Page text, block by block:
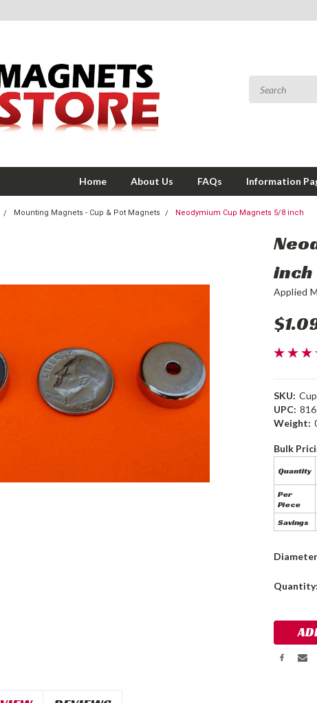
Home About Us FAQs Information
Mounting Magnets - Cup & Pot Magnets Neodymium Cup Magnets 5/8 inch
inch
Applied
SKU:
UPC:
Weight:
Bulk
Quantity
Per
Piece
Savings
Current
Quantity: